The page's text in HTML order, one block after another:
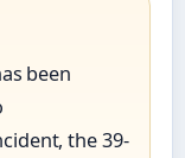
been
the 39-